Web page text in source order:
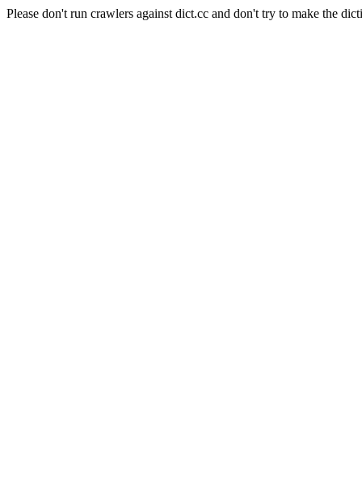
Please don't run crawlers against dict.cc and don't try to make the